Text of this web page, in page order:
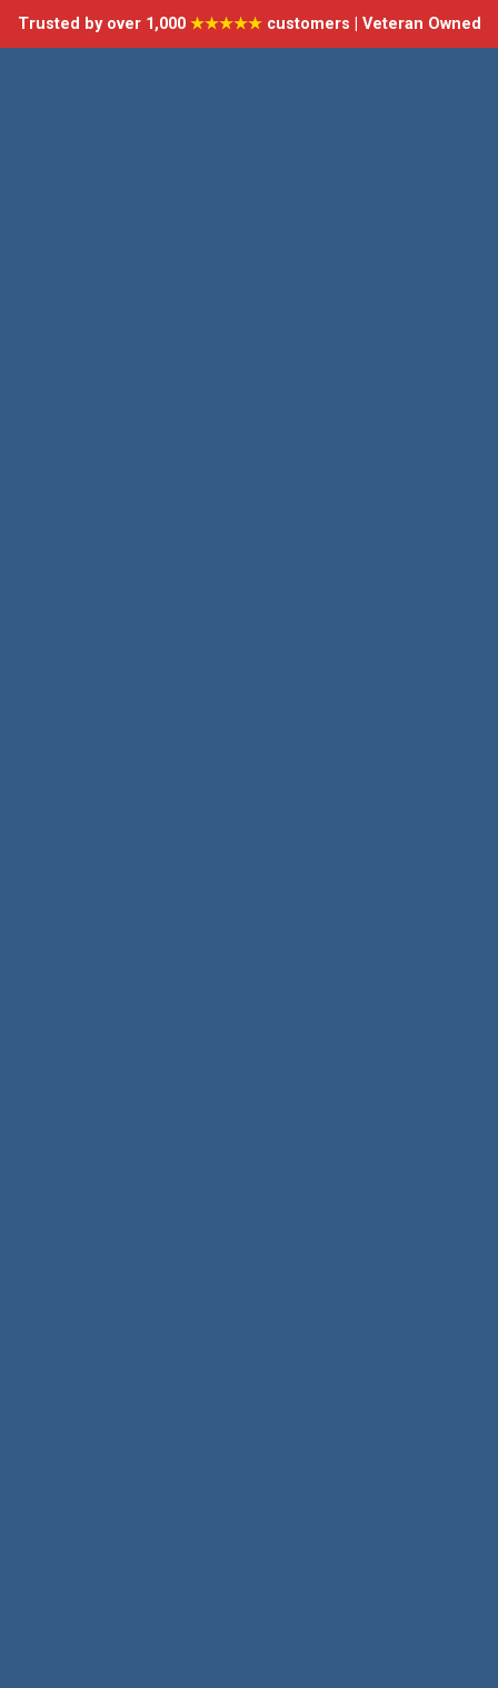
Trusted by over 1,000 ★★★★★customers | Veteran Owned